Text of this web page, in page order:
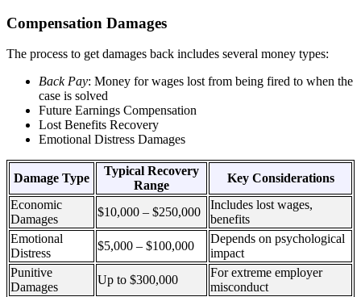
Compensation Damages
The process to get damages back includes several money types:
Back Pay: Money for wages lost from being fired to when the
case is solved
Future Earnings Compensation
Lost Benefits Recovery
Emotional Distress Damages
Damage Type
Typical Recovery
Range
Key Considerations
Economic
Damages
$10,000 – $250,000
Includes lost wages,
benefits
Emotional
Distress
$5,000 – $100,000
Depends on psychological
impact
Punitive
Damages
Up to $300,000
For extreme employer
misconduct